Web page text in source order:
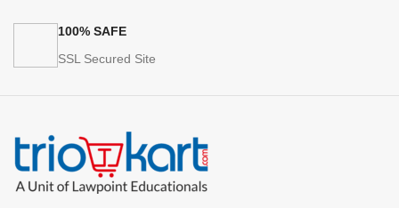
100% SAFE
SSL Secured Site